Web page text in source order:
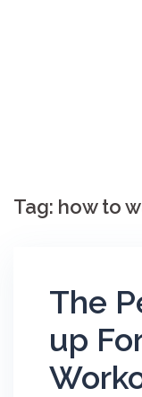
Tag: how to
The
up